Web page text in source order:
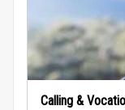
Calling &